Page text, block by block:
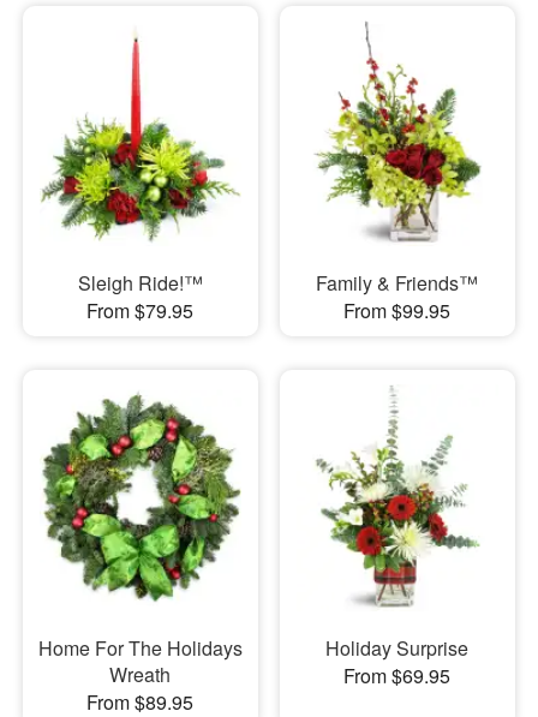
Sleigh Ride!™
From $79.95
Family & Friends™
From $99.95
Home For The Holidays
Wreath
From $89.95
Holiday Surprise
From $69.95